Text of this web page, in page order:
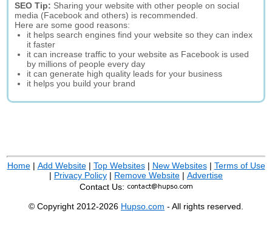
SEO Tip: Sharing your website with other people on social
media (Facebook and others) is recommended.
Here are some good reasons:
it helps search engines find your website so they can index
it faster
it can increase traffic to your website as Facebook is used
by millions of people every day
it can generate high quality leads for your business
it helps you build your brand
Home| Add Website| Top Websites| New Websites| Terms of Use
| Privacy Policy | Remove Website | Advertise
Contact Us:
© Copyright 2012-2026 Hupso.com - All rights reserved.